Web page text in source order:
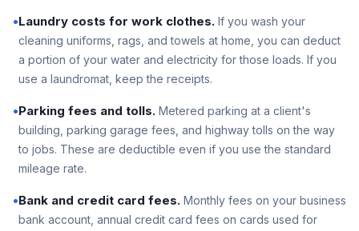
•Laundry costs for work clothes. If you wash your
cleaning uniforms, rags, and towels at home, you can deduct
a portion of your water and electricity for those loads. If you
use a laundromat, keep the receipts.
•Parking fees and tolls. Metered parking at a client's
building, parking garage fees, and highway tolls on the way
to jobs. These are deductible even if you use the standard
mileage rate.
•Bank and credit card fees. Monthly fees on your business
bank account, annual credit card fees on cards used for